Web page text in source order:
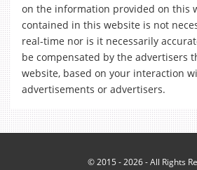
on the information provided on this
contained in this website is not
real-time nor is it necessarily
be compensated by the advertisers
website, based on your interaction
advertisements or advertisers.
© 2015 - 2026 - All Rights